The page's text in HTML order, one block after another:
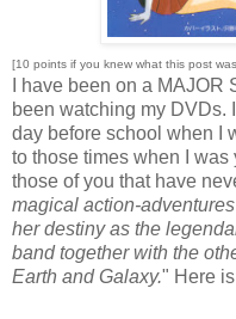
[10 points if you knew what this post
I have been on a
been watching my DVDs.
day before school when I
to those times when I
those of you that have
magical action-
her destiny as the
band together with the
Earth and Galaxy." Here